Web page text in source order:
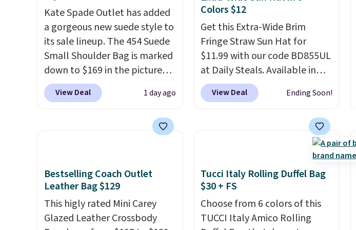
$109.89 with the code.Costa
Del Mar builds polarized
lenses specifically for people
who spend real time on or
near water, and the difference
in glare reduction and color
clarity is immediately
over $100. Otherwise, it adds
free? Not to worry, a
removable crossbody is
included. Shipping is free. This
is a final sale and cannot be
exchanged or returned.
Kate Spade Outlet has added
a gorgeous new suede style to
its sale lineup. The 454 Suede
Small Shoulder Bag is marked
down to $169 in the pictured
Beet color. Crafted from soft
suede, this structured
minimalist silhouette that
out. Despite its compact
profile, it has room for your
phone, wallet, keys, and other
daily essentials, with an
View Deal 1 day ago
Colors $12
Get this Extra-Wide Brim
Fringe Straw Sun Hat for
$11.99 with our code BD855UL
at Daily Steals. Available in
Khaki, Black, White, Beige, or
Navy, it's an easy grab for
gardening. The tightly woven
shade your face, neck, and
shoulders from the sun, while
the boho-inspired fringe trim
gives it a relaxed, summery
View Deal Ending Soon!
Bestselling Coach Outlet
Leather Bag $129
This higly rated Mini Carey
Glazed Leather Crossbody
Tucci Italy Rolling Duffel Bag
$30 + FS
Choose from 6 colors of this
TUCCI Italy Amico Rolling